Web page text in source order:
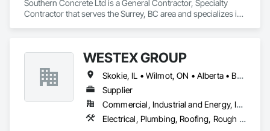
Southern Concrete Ltd is a General Contractor, Specialty
Contractor that serves the Surrey, BC area and specializes in
WESTEX GROUP
Skokie, IL • Wilmot, ON • Alberta • British Columbia • California • Florida • Manitoba • Maryland • Missouri • Montana • Nevada • New York • Ontario • Québec • Saskatchewan • Texas • Washington
Supplier
Commercial, Industrial and Energy, Infrastructure, Residential
Electrical, Plumbing, Roofing, Rough Carpentry, Structural Steel